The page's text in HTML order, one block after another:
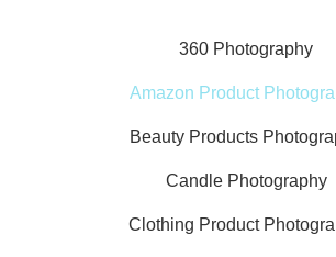
360 Photography
Amazon Product
Beauty Products
Candle Photography
Clothing Product